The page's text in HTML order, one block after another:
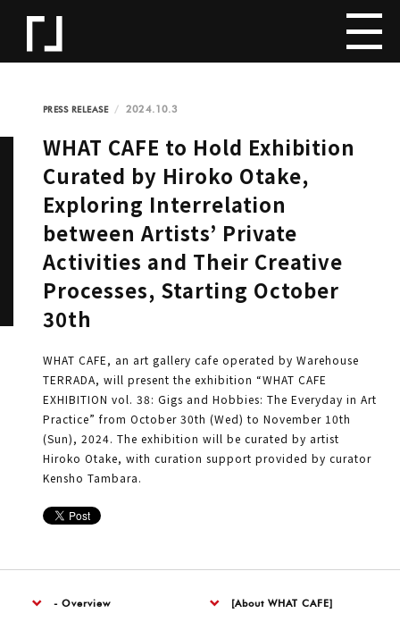
PRESS RELEASE 2024.10.3
WHAT CAFE to Hold Exhibition
Curated by Hiroko Otake,
Exploring Interrelation
between Artists’ Private
Activities and Their Creative
Processes, Starting October
30th
WHAT CAFE, an art gallery cafe operated by Warehouse
TERRADA, will present the exhibition “WHAT CAFE
EXHIBITION vol. 38: Gigs and Hobbies: The Everyday in Art
Practice” from October 30th (Wed) to November 10th
(Sun), 2024. The exhibition will be curated by artist
Hiroko Otake, with curation support provided by curator
Kensho Tambara.
- Overview [About WHAT CAFE]